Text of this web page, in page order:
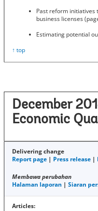
Past reform initiatives
business licenses
Estimating potential
↑ top
December
Economic
Delivering change
Report page | Press release |
Membawa perubahan
Halaman laporan | Siaran
Articles: